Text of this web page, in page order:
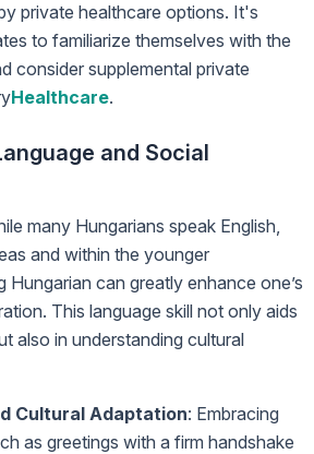
private healthcare options. It's
to familiarize themselves with the
consider supplemental private
Healthcare.
and Social
many Hungarians speak English,
and within the younger
Hungarian can greatly enhance one’s
This language skill not only aids
also in understanding cultural
Cultural Adaptation: Embracing
as greetings with a firm handshake